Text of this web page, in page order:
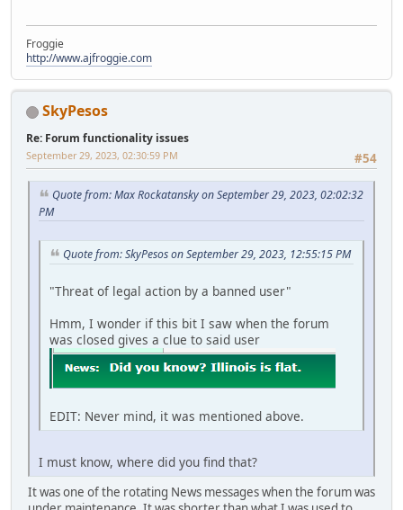
Froggie
http://www.ajfroggie.com
SkyPesos
Re: Forum functionality issues
#54
September 29, 2023, 02:30:59 PM
Quote from: Max Rockatansky on September 29, 2023, 02:02:32
PM
Quote from: SkyPesos on September 29, 2023, 12:55:15 PM
"Threat of legal action by a banned user"
Hmm, I wonder if this bit I saw when the forum
was closed gives a clue to said user
EDIT: Never mind, it was mentioned above.
I must know, where did you find that?
It was one of the rotating News messages when the forum was